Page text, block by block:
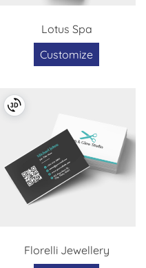
Lotus Spa
Customize
Florelli Jewellery